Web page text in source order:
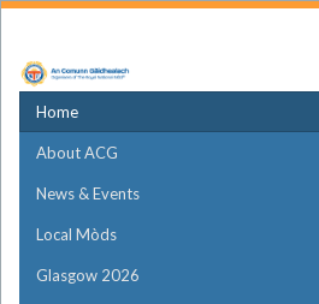
Home
About ACG
News & Events
Local Mòds
Glasgow 2026